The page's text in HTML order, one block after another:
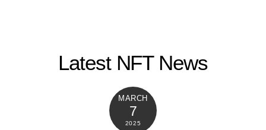
Latest NFT News
MARCH
7
2025